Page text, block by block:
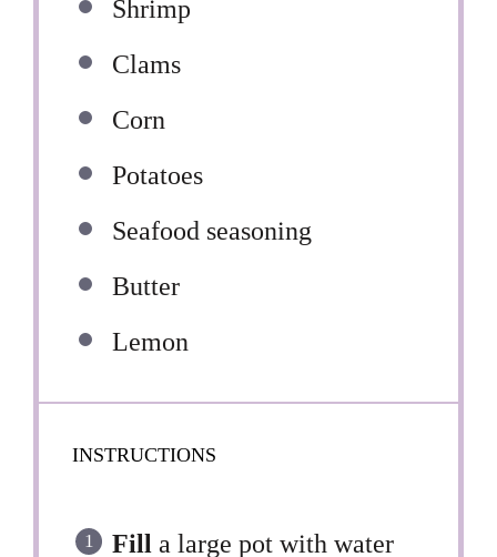
Shrimp
Clams
Corn
Potatoes
Seafood seasoning
Butter
Lemon
INSTRUCTIONS
Fill a large pot with water